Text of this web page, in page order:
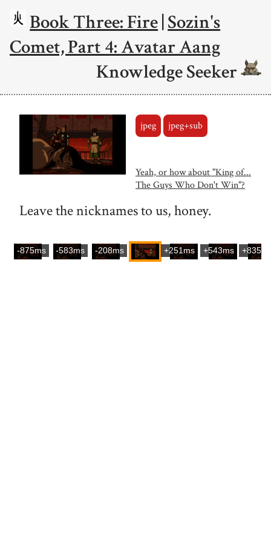
Book Three: Fire|Sozin's
Comet, Part 4: Avatar Aang
Knowledge Seeker
jpeg jpeg+sub
Yeah, or how about "King of...
The Guys Who Don't Win"?
Leave the nicknames to us, honey.
-875ms -583ms -208ms +251ms +543ms